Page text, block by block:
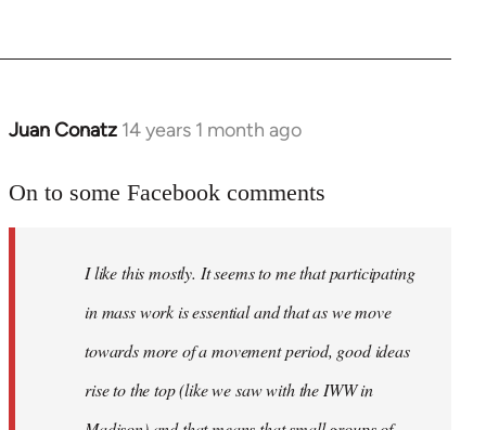
Juan Conatz 14 years 1 month ago
In
to
libcom.org
On to some Facebook comments
I like this mostly. It seems to me that participating
in mass work is essential and that as we move
towards more of a movement period, good ideas
rise to the top (like we saw with the IWW in